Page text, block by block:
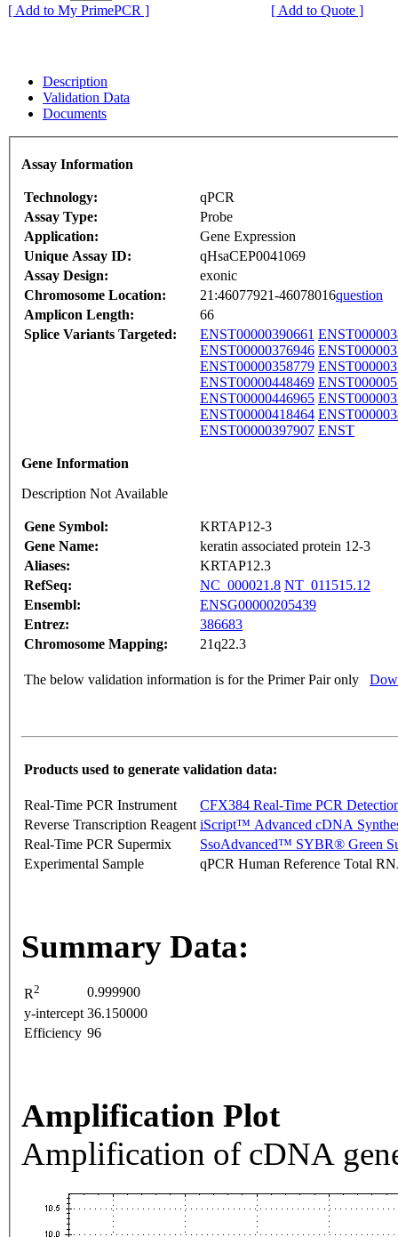
[ Add to My PrimePCR ] [ Add to Quote ]
Description
Validation Data
Documents
Assay Information
Technology:
qPCR
Assay Type:
Probe
Application:
Gene Expression
Unique Assay ID:
qHsaCEP0041069
Assay Design:
exonic
Chromosome Location:
21:46077921-46078016question
Amplicon Length:
66
Splice Variants Targeted:
ENST00000390661
ENST00000376946
ENST00000358779
ENST00000448469
ENST00000446965
ENST00000418464
ENST00000397907 ENST
Gene Information
Description Not Available
Gene Symbol:
KRTAP12-3
Gene Name:
keratin associated protein 12-3
Aliases:
KRTAP12.3
RefSeq:
NC_000021.8 NT_011515.12
Ensembl:
ENSG00000205439
Entrez:
386683
Chromosome Mapping:
21q22.3
The below validation information is for the Primer Pair only
Products used to generate validation data:
Real-Time PCR Instrument
CFX384 Real-Time PCR
Reverse Transcription Reagent iScript™ Advanced cDNA
Real-Time PCR Supermix
SsoAdvanced™ SYBR® Green
Experimental Sample
qPCR Human Reference Total
Summary Data:
R2
0.999900
y-intercept 36.150000
Efficiency 96
Amplification Plot
Amplification of cDNA